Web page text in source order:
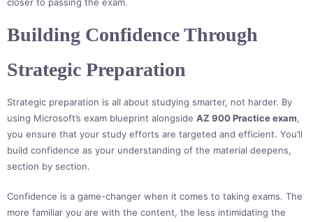
Building Confidence Through
Strategic Preparation
Strategic preparation is all about studying smarter, not harder. By
using Microsoft’s exam blueprint alongside AZ 900 Practice exam,
you ensure that your study efforts are targeted and efficient. You’ll
build confidence as your understanding of the material deepens,
section by section.
Confidence is a game-changer when it comes to taking exams. The
more familiar you are with the content, the less intimidating the